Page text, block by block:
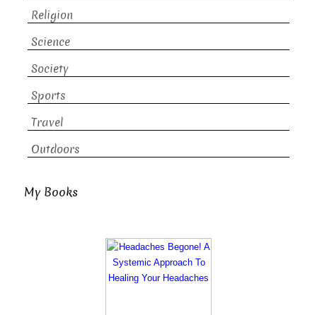
Religion
Science
Society
Sports
Travel
Outdoors
My Books